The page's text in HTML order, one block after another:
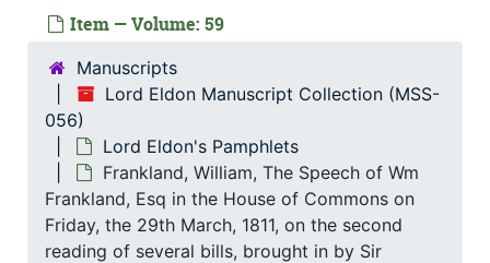
Item — Volume: 59
Manuscripts
Lord Eldon Manuscript Collection (MSS-
056)
Lord Eldon's Pamphlets
Frankland, William, The Speech of Wm
Frankland, Esq in the House of Commons on
Friday, the 29th March, 1811, on the second
reading of several bills, brought in by Sir